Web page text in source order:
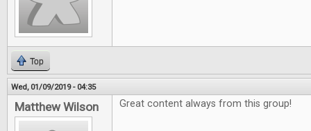
Top
Wed, 01/09/2019 - 04:35
Matthew Wilson Great content always from this group!